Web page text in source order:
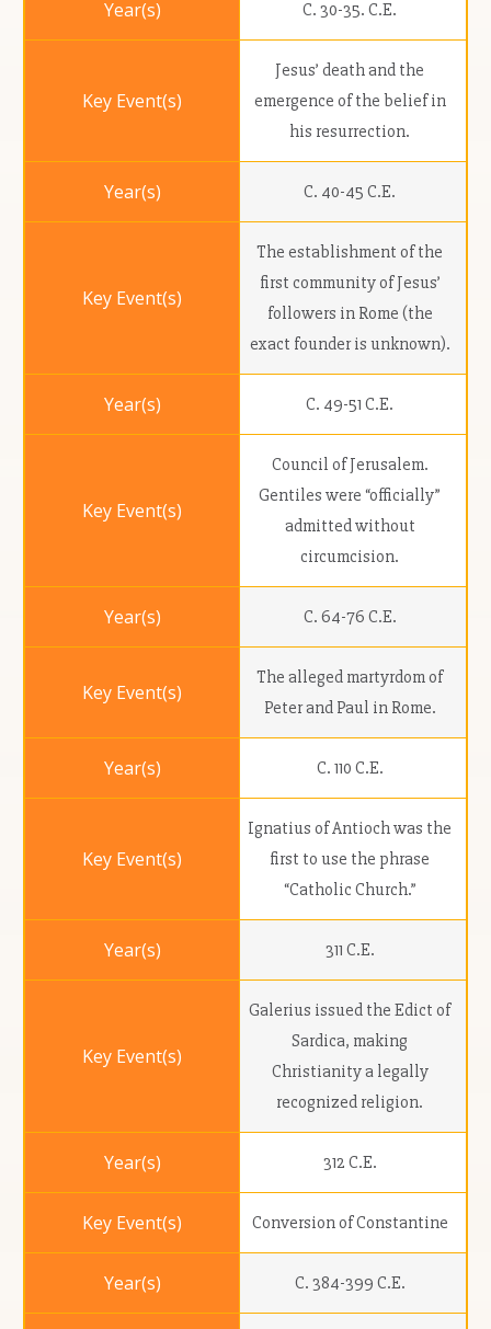
C. 30-35. C.E.
Jesus’ death and the
emergence of the belief in
his resurrection.
C. 40-45 C.E.
The establishment of the
first community of Jesus’
followers in Rome (the
exact founder is unknown).
C. 49-51 C.E.
Council of Jerusalem.
Gentiles were “officially”
admitted without
circumcision.
C. 64-76 C.E.
The alleged martyrdom of
Peter and Paul in Rome.
C. 110 C.E.
Ignatius of Antioch was the
first to use the phrase
“Catholic Church.”
311 C.E.
Galerius issued the Edict of
Sardica, making
Christianity a legally
recognized religion.
312 C.E.
Conversion of Constantine
C. 384-399 C.E.